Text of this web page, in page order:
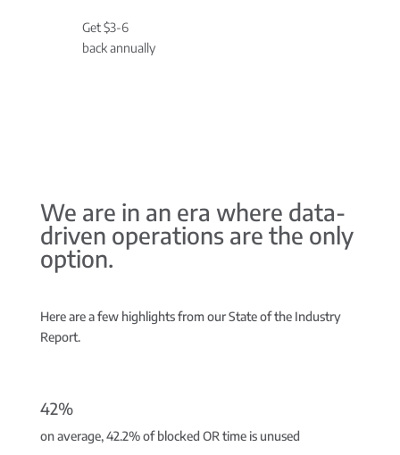
Get $3-6
back annually
We are in an era where data-
driven operations are the only
option.
Here are a few highlights from our State of the Industry
Report.
42%
on average, 42.2% of blocked OR time is unused